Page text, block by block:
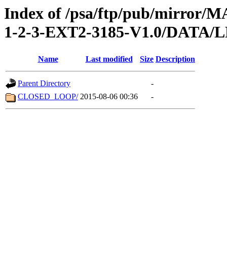
Index of /psa/ftp/pub/mirror/
1-2-3-EXT2-3185-V1.0/DATA/
Name Last modified Size Description
Parent Directory
-
CLOSED_LOOP/ 2015-08-06 00:36 -